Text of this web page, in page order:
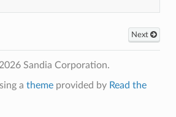
Next
Sandia Corporation.
a themeprovided by Read the